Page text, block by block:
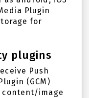
Plugin
for
plugins
Push
(GCM)
content/image